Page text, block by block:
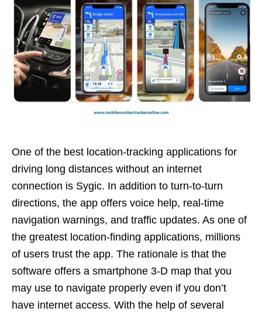
One of the best location-tracking applications for
driving long distances without an internet
connection is Sygic. In addition to turn-to-turn
directions, the app offers voice help, real-time
navigation warnings, and traffic updates. As one of
the greatest location-finding applications, millions
of users trust the app. The rationale is that the
software offers a smartphone 3-D map that you
may use to navigate properly even if you don’t
have internet access. With the help of several